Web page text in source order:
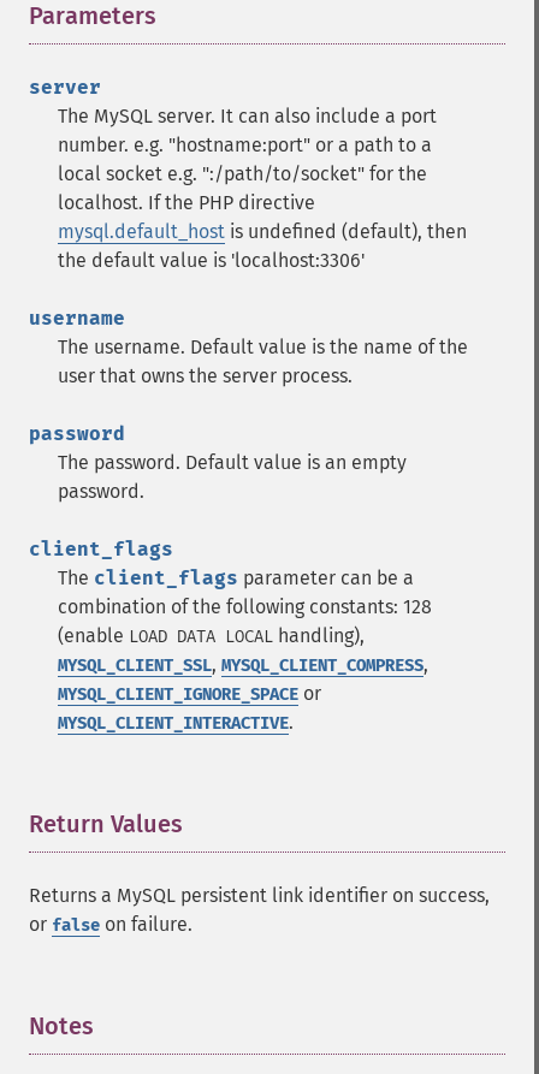
Parameters
server
The MySQL server. It can also include a port
number. e.g. "hostname:port" or a path to a
local socket e.g. ":/path/to/socket" for the
localhost. If the PHP directive
mysql.default_host is undefined (default), then
the default value is 'localhost:3306'
username
The username. Default value is the name of the
user that owns the server process.
password
The password. Default value is an empty
password.
client_flags
The client_flags parameter can be a
combination of the following constants: 128
(enable LOAD DATA LOCAL handling),
MYSQL_CLIENT_SSL, MYSQL_CLIENT_COMPRESS,
MYSQL_CLIENT_IGNORE_SPACE or
MYSQL_CLIENT_INTERACTIVE.
Return Values
Returns a MySQL persistent link identifier on success,
or false on failure.
Notes